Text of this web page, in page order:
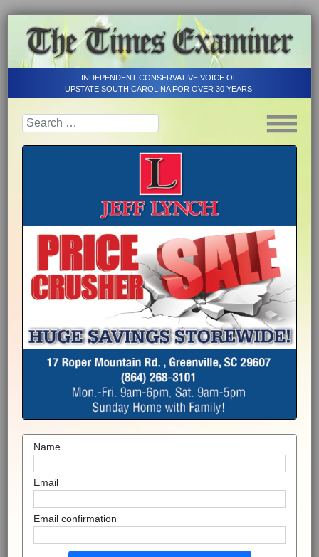
INDEPENDENT CONSERVATIVE VOICE OF
UPSTATE SOUTH CAROLINA FOR OVER 30 YEARS!
Name
Email
Email confirmation